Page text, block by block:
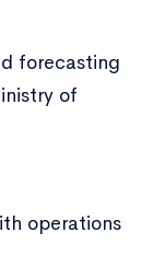
forecasting
of
operations